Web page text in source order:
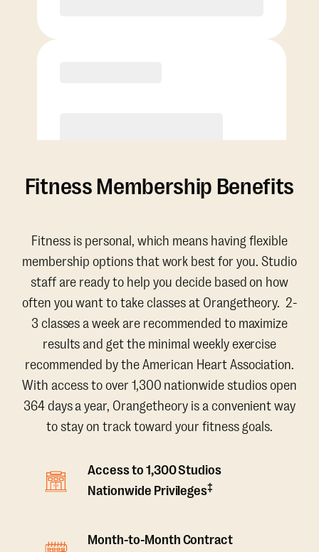
Fitness Membership Benefits
Fitness is personal, which means having flexible
membership options that work best for you. Studio
staff are ready to help you decide based on how
often you want to take classes at Orangetheory. 2-
3 classes a week are recommended to maximize
results and get the minimal weekly exercise
recommended by the American Heart Association.
With access to over 1,300 nationwide studios open
364 days a year, Orangetheory is a convenient way
to stay on track toward your fitness goals.
Access to 1,300 Studios
Nationwide Privileges‡
Month-to-Month Contract